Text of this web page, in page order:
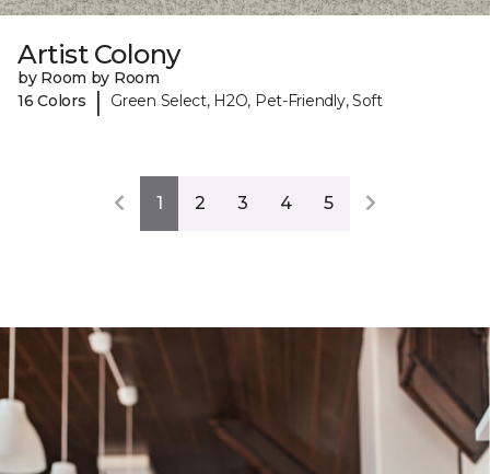
Artist Colony
by Room by Room
16 Colors
| Green Select, H2O, Pet-Friendly, Soft
1 2 3 4 5